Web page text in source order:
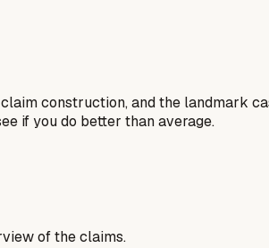
construction, and the landmark
if you do better than average.
of the claims.